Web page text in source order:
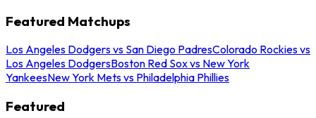
Featured Matchups
Los Angeles Dodgers vs San Diego PadresColorado Rockies vs
Los Angeles DodgersBoston Red Sox vs New York
YankeesNew York Mets vs Philadelphia Phillies
Featured